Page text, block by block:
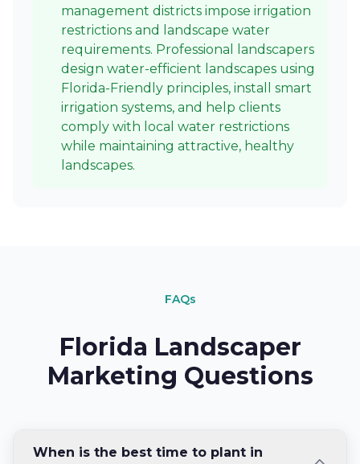
management districts impose irrigation
restrictions and landscape water
requirements. Professional landscapers
design water-efficient landscapes using
Florida-Friendly principles, install smart
irrigation systems, and help clients
comply with local water restrictions
while maintaining attractive, healthy
landscapes.
FAQs
Florida Landscaper
Marketing Questions
When is the best time to plant in